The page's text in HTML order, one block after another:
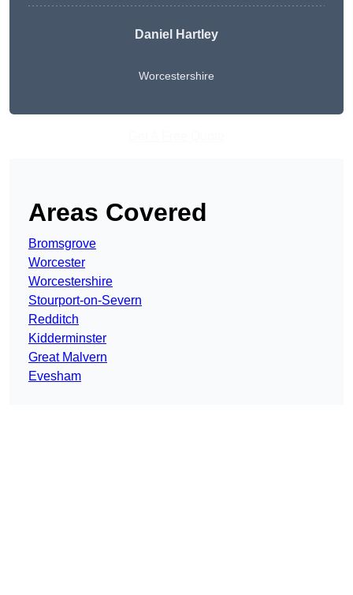
Daniel Hartley
Worcestershire
Areas Covered
Bromsgrove
Worcester
Worcestershire
Stourport-on-Severn
Redditch
Kidderminster
Great Malvern
Evesham